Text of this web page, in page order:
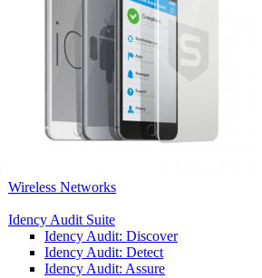
Wireless Networks
Idency Audit Suite
Idency Audit: Discover
Idency Audit: Detect
Idency Audit: Assure